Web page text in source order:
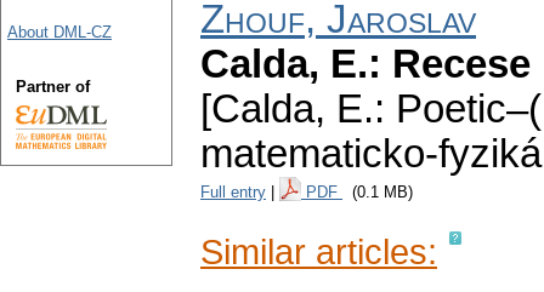
Zhouf, Jaroslav
Calda, E.:
[Calda, E.:
matematicko-
Full entry PDF (0.1 MB)
Similar articles:
About DML-CZ
Partner of